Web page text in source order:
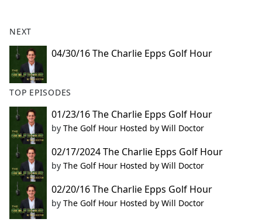
o
k
NEXT
04/30/16 The Charlie Epps Golf Hour
TOP EPISODES
01/23/16 The Charlie Epps Golf Hour
by The Golf Hour Hosted by Will Doctor
02/17/2024 The Charlie Epps Golf Hour
by The Golf Hour Hosted by Will Doctor
02/20/16 The Charlie Epps Golf Hour
by The Golf Hour Hosted by Will Doctor